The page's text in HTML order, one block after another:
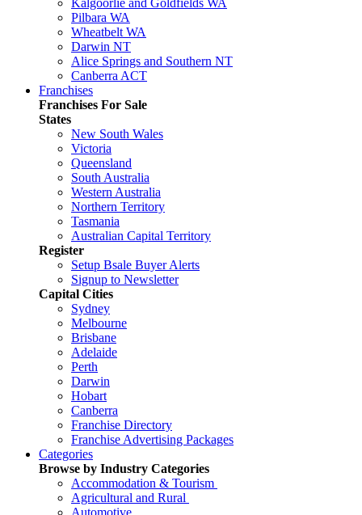
Kalgoorlie and Goldfields WA
Pilbara WA
Wheatbelt WA
Darwin NT
Alice Springs and Southern NT
Canberra ACT
Franchises
Franchises For Sale
States
New South Wales
Victoria
Queensland
South Australia
Western Australia
Northern Territory
Tasmania
Australian Capital Territory
Register
Setup Bsale Buyer Alerts
Signup to Newsletter
Capital Cities
Sydney
Melbourne
Brisbane
Adelaide
Perth
Darwin
Hobart
Canberra
Franchise Directory
Franchise Advertising Packages
Categories
Browse by Industry Categories
Accommodation & Tourism
Agricultural and Rural
Automotive